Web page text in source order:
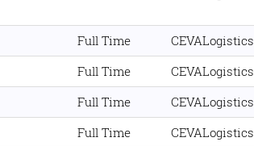
Full Time
CEVALogistics
Full Time
CEVALogistics
Full Time
CEVALogistics
Full Time
CEVALogistics